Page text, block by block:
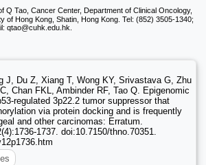
Q Tao, Cancer Center, Department of Clinical Oncology,
of Hong Kong, Shatin, Hong Kong. Tel: (852) 3505-1340;
qtao@cuhk.edu.hk.
J, Du Z, Xiang T, Wong KY, Srivastava G, Zhu
Chan FKL, Ambinder RF, Tao Q. Epigenomic
regulated 3p22.2 tumor suppressor that
via protein docking and is frequently
and other carcinomas: Erratum.
1737. doi:10.7150/thno.70351.